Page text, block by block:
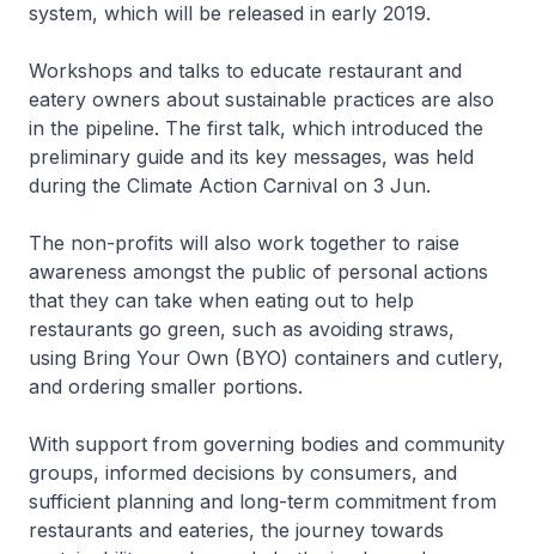
system, which will be released in early 2019.
Workshops and talks to educate restaurant and
eatery owners about sustainable practices are also
in the pipeline. The first talk, which introduced the
preliminary guide and its key messages, was held
during the Climate Action Carnival on 3 Jun.
The non-profits will also work together to raise
awareness amongst the public of personal actions
that they can take when eating out to help
restaurants go green, such as avoiding straws,
using Bring Your Own (BYO) containers and cutlery,
and ordering smaller portions.
With support from governing bodies and community
groups, informed decisions by consumers, and
sufficient planning and long-term commitment from
restaurants and eateries, the journey towards